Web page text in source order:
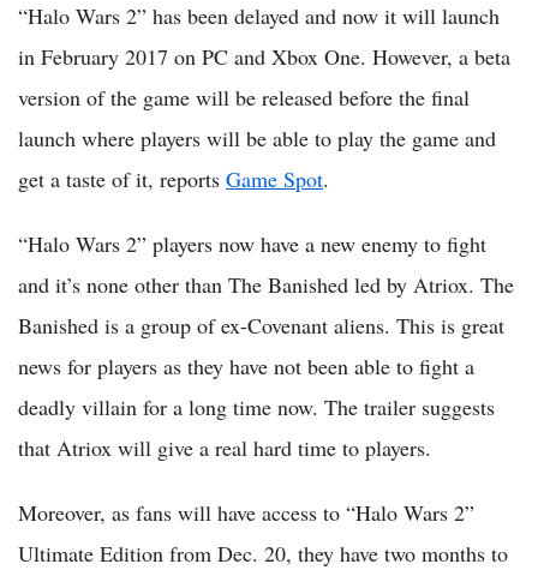
“Halo Wars 2” has been delayed and now it will launch
in February 2017 on PC and Xbox One. However, a beta
version of the game will be released before the final
launch where players will be able to play the game and
get a taste of it, reports Game Spot.
“Halo Wars 2” players now have a new enemy to fight
and it’s none other than The Banished led by Atriox. The
Banished is a group of ex-Covenant aliens. This is great
news for players as they have not been able to fight a
deadly villain for a long time now. The trailer suggests
that Atriox will give a real hard time to players.
Moreover, as fans will have access to “Halo Wars 2”
Ultimate Edition from Dec. 20, they have two months to